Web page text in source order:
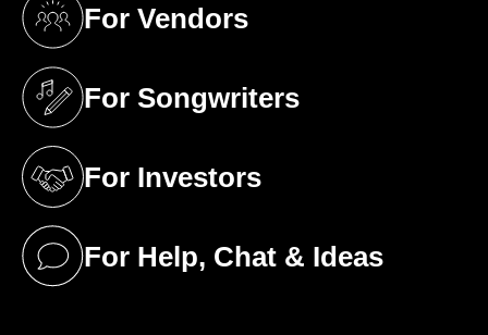
For Vendors
(opens in a new tab)
For Songwriters
(opens in a new tab)
For Investors
(opens in a new tab)
For Help, Chat & Ideas
(opens in a new tab)